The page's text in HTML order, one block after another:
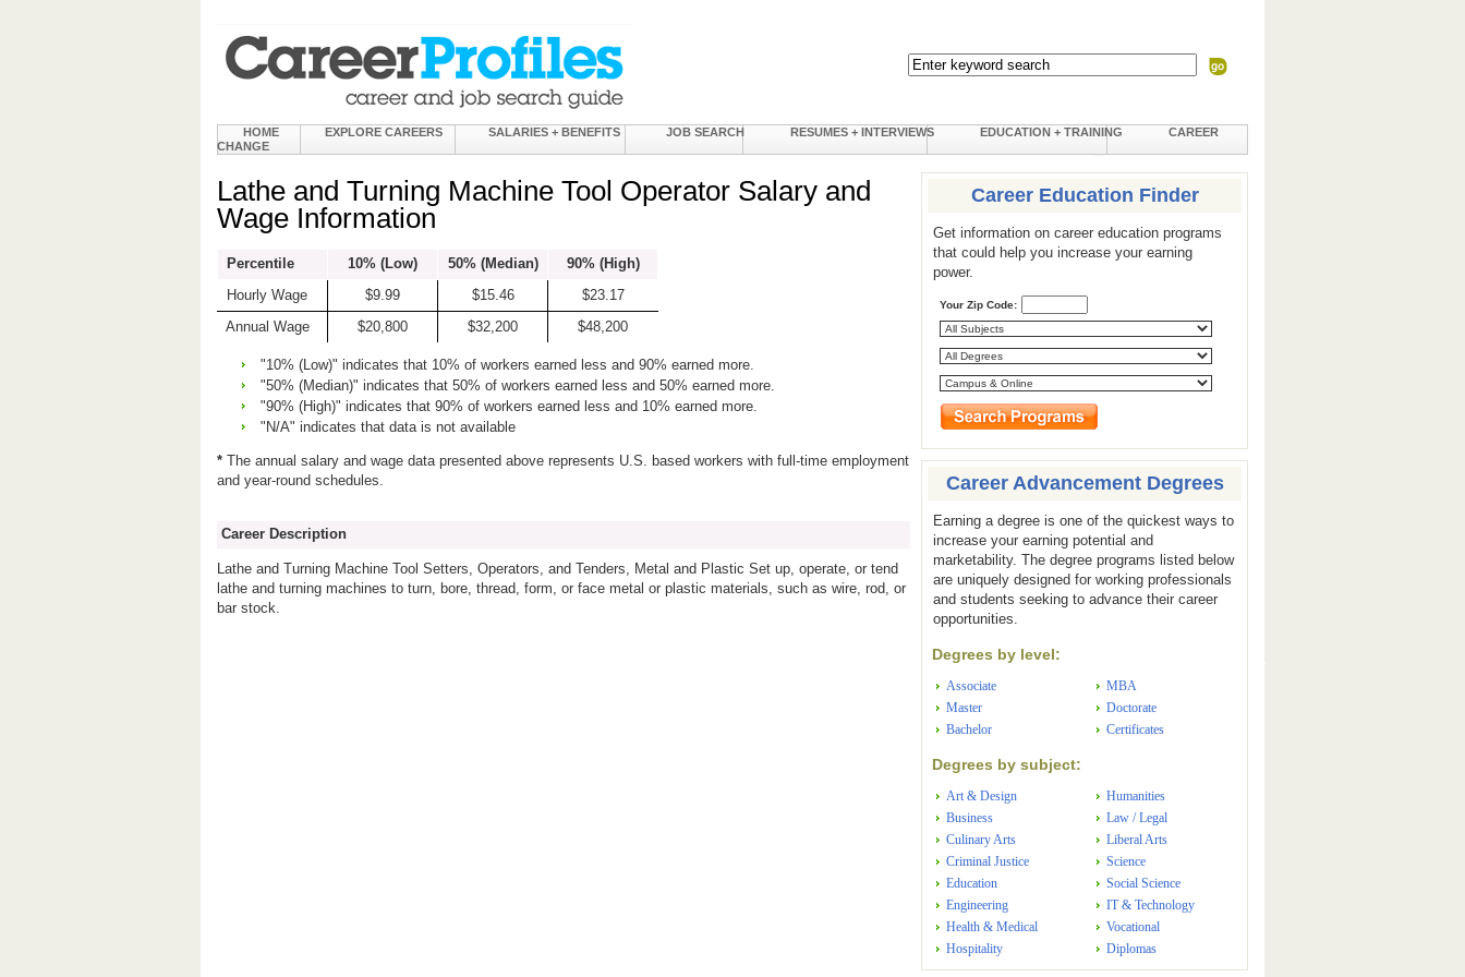
HOME EXPLORE CAREERS SALARIES + BENEFITS JOB SEARCH RESUMES + INTERVIEWS EDUCATION + TRAINING
CAREER
CHANGE
Lathe and Turning Machine Tool Operator Salary and
Wage Information
Percentile 10% (Low) 50% (Median)
90% (High)
Hourly Wage
$9.99 $15.46
$23.17
Annual Wage
$20,800 $32,200 $48,200
"10% (Low)" indicates that 10% of workers earned less and 90% earned more.
"50% (Median)" indicates that 50% of workers earned less and 50% earned more.
"90% (High)" indicates that 90% of workers earned less and 10% earned more.
"N/A" indicates that data is not available
* The annual salary and wage data presented above represents U.S. based workers with full-time employment
and year-round schedules.
Career Description
Lathe and Turning Machine Tool Setters, Operators, and Tenders, Metal and Plastic Set up, operate, or tend
lathe and turning machines to turn, bore, thread, form, or face metal or plastic materials, such as wire, rod, or
bar stock.
Career Education Finder
Get information on career education programs
that could help you increase your earning
power.
Your Zip Code:
Career Advancement Degrees
Earning a degree is one of the quickest ways to
increase your earning potential and
marketability. The degree programs listed below
are uniquely designed for working professionals
and students seeking to advance their career
opportunities.
Degrees by level:
Associate
Master
Bachelor
MBA
Doctorate
Certificates
Degrees by subject:
Art & Design
Business
Culinary Arts
Criminal Justice
Education
Engineering
Health & Medical
Hospitality
Humanities
Law / Legal
Liberal Arts
Science
Social Science
IT & Technology
Vocational
Diplomas